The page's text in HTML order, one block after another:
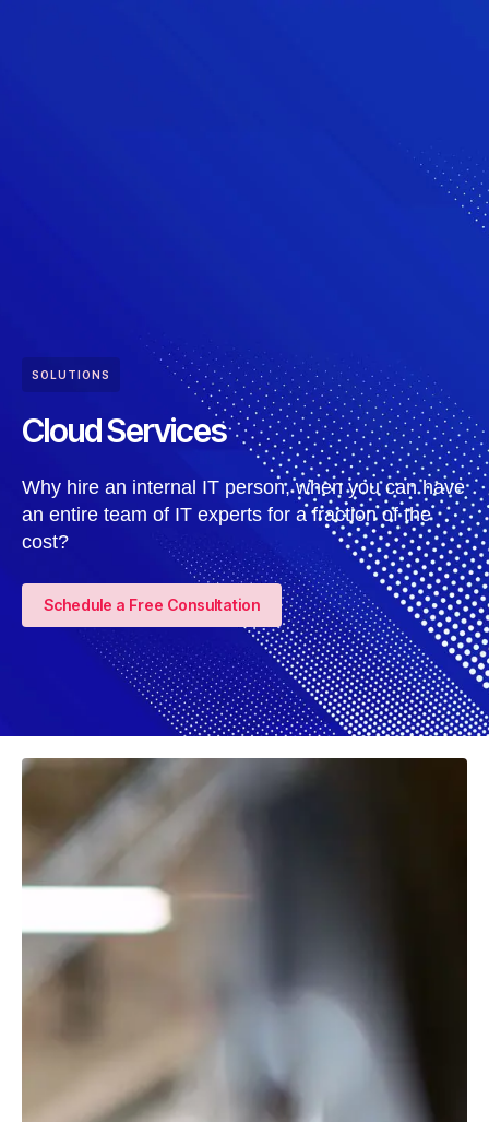
SOLUTIONS
Cloud Services
Why hire an internal IT person, when you can have
an entire team of IT experts for a fraction of the
cost?
Schedule a Free Consultation